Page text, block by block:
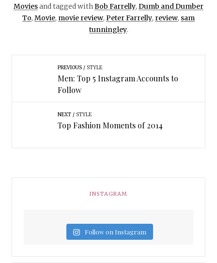
Moviesand tagged withBob Farrelly, Dumb and Dumber
To, Movie, movie review, Peter Farrelly, review, sam
tunningley.
PREVIOUS STYLE
Men: Top 5 Instagram Accounts to
Follow
NEXT STYLE
Top Fashion Moments of 2014
INSTAGRAM
Follow on Instagram